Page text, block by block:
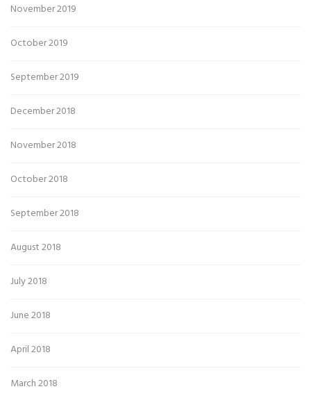
November 2019
October 2019
September 2019
December 2018
November 2018
October 2018
September 2018
August 2018
July 2018
June 2018
April 2018
March 2018